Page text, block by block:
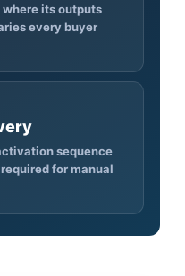
its outputs
every buyer
sequence
for manual